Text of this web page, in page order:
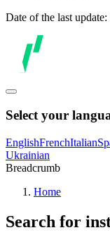
Date of the last
Select your
EnglishFrenchItalian
Ukrainian
Breadcrumb
Home
Search for